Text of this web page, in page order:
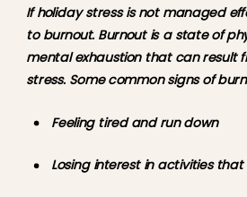
If holiday stress is not managed
to burnout. Burnout is a state of
mental exhaustion that can result
stress. Some common signs of
Feeling tired and run down
Losing interest in activities